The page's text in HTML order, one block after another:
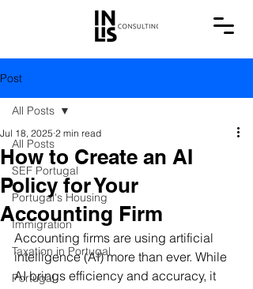
Post
All Posts
SEF Portugal
Portugal's Housing
Immigration
Taxation in Portugal
Portugal
All Posts
How to Create an AI
Policy for Your
Accounting Firm
Jul 18, 2025 2 min read
Accounting firms are using artificial
intelligence (AI) more than ever. While
AI brings efficiency and accuracy, it